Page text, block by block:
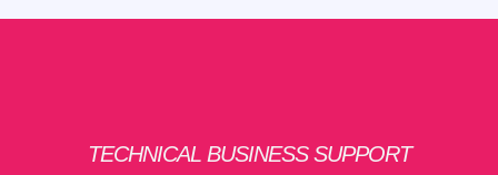
TECHNICAL BUSINESS SUPPORT